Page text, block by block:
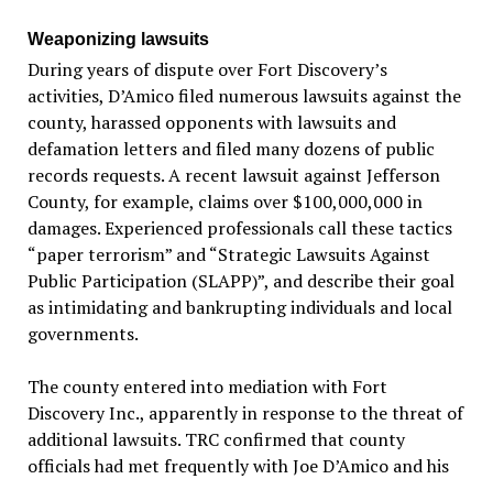
Weaponizing lawsuits
During years of dispute over Fort Discovery’s
activities, D’Amico filed numerous lawsuits against the
county, harassed opponents with lawsuits and
defamation letters and filed many dozens of public
records requests. A recent lawsuit against Jefferson
County, for example, claims over $100,000,000 in
damages. Experienced professionals call these tactics
“paper terrorism” and “Strategic Lawsuits Against
Public Participation (SLAPP)”, and describe their goal
as intimidating and bankrupting individuals and local
governments.
The county entered into mediation with Fort
Discovery Inc., apparently in response to the threat of
additional lawsuits. TRC confirmed that county
officials had met frequently with Joe D’Amico and his